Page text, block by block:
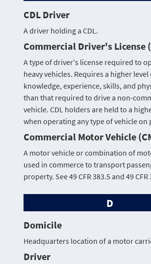
CDL Driver
A driver holding a CDL.
Commercial Driver's License
A type of driver's license required to
heavy vehicles. Requires a higher level
knowledge, experience, skills, and
than that required to drive a non-
vehicle. CDL holders are held to a
when operating any type of vehicle on
Commercial Motor Vehicle
A motor vehicle or combination of
used in commerce to transport
property. See 49 CFR 383.5 and 49 CFR
D
Domicile
Headquarters location of a motor
Driver